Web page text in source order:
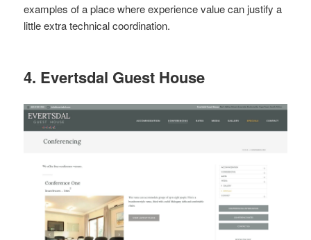
examples of a place where experience value can justify a
little extra technical coordination.
4. Evertsdal Guest House